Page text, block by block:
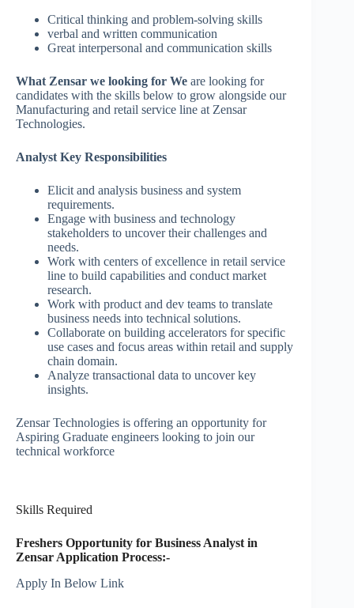
Critical thinking and problem-solving skills
verbal and written communication
Great interpersonal and communication skills
What Zensar we looking for We are looking for
candidates with the skills below to grow alongside our
Manufacturing and retail service line at Zensar
Technologies.
Analyst Key Responsibilities
Elicit and analysis business and system
requirements.
Engage with business and technology
stakeholders to uncover their challenges and
needs.
Work with centers of excellence in retail service
line to build capabilities and conduct market
research.
Work with product and dev teams to translate
business needs into technical solutions.
Collaborate on building accelerators for specific
use cases and focus areas within retail and supply
chain domain.
Analyze transactional data to uncover key
insights.
Zensar Technologies is offering an opportunity for
Aspiring Graduate engineers looking to join our
technical workforce
Skills Required
Freshers Opportunity for Business Analyst in
Zensar Application Process:-
Apply In Below Link